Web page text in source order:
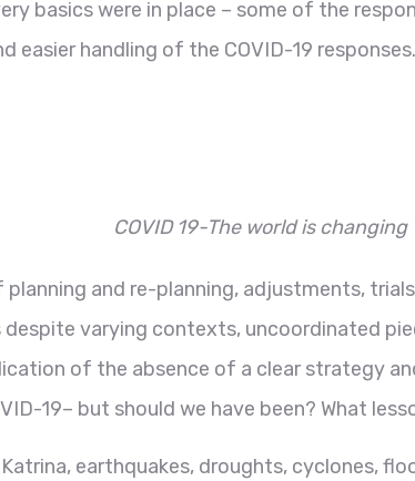
basics were in place – some of the
handling of the COVID-19
COVID 19-The world is changing
planning and re-planning, adjustments,
varying contexts, uncoordinated
of the absence of a clear strategy
19– but should we have been? What
earthquakes, droughts, cyclones,